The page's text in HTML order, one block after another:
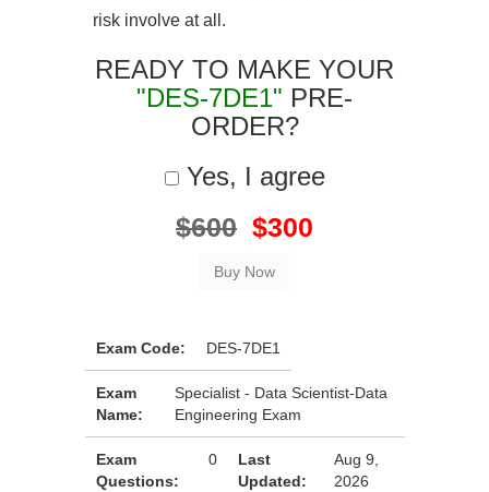
risk involve at all.
READY TO MAKE YOUR
"DES-7DE1" PRE-
ORDER?
Yes, I agree
$600 $300
Exam Code: DES-7DE1
Exam
Name:
Specialist - Data Scientist-Data
Engineering Exam
Exam
Questions:
0
Last
Updated:
Aug 9,
2026